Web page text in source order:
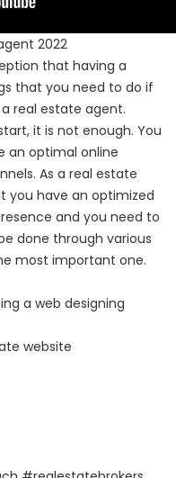
2022
that having a
that you need to do if
real estate agent.
it is not enough. You
an optimal online
As a real estate
you have an optimized
and you need to
done through various
most important one.
a web designing
website